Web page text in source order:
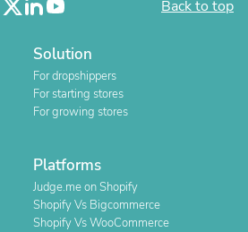
Back to top
Solution
For dropshippers
For starting stores
For growing stores
Platforms
Judge.me on Shopify
Shopify Vs Bigcommerce
Shopify Vs WooCommerce